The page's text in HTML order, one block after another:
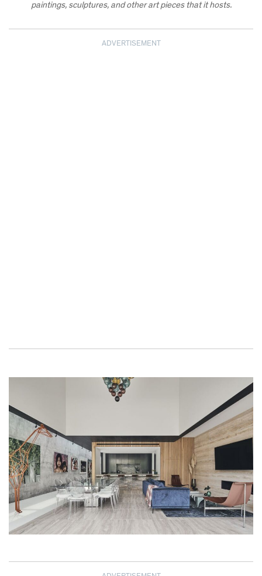
paintings, sculptures, and other art pieces that it hosts.
ADVERTISEMENT